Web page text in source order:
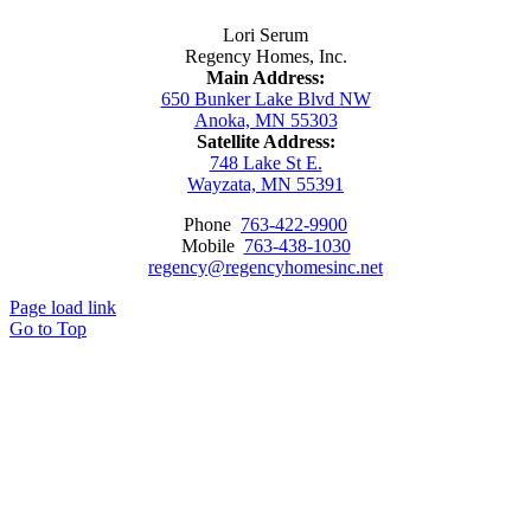
Lori Serum
Regency Homes, Inc.
Main Address:
650 Bunker Lake Blvd NW
Anoka, MN 55303
Satellite Address:
748 Lake St E.
Wayzata, MN 55391
Phone 763-422-9900
Mobile 763-438-1030
regency@regencyhomesinc.net
Page load link
Go to Top